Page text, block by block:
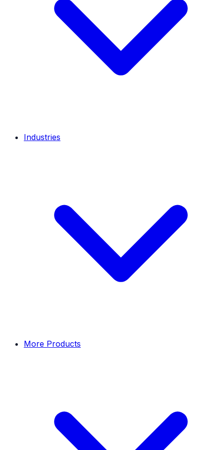
Industries
More Products